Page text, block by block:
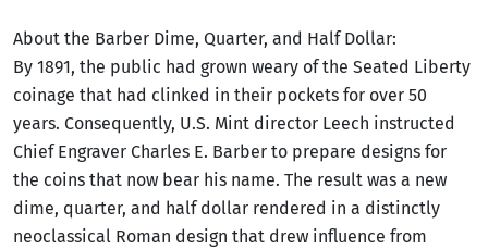
About the Barber Dime, Quarter, and Half Dollar:
By 1891, the public had grown weary of the Seated Liberty
coinage that had clinked in their pockets for over 50
years. Consequently, U.S. Mint director Leech instructed
Chief Engraver Charles E. Barber to prepare designs for
the coins that now bear his name. The result was a new
dime, quarter, and half dollar rendered in a distinctly
neoclassical Roman design that drew influence from